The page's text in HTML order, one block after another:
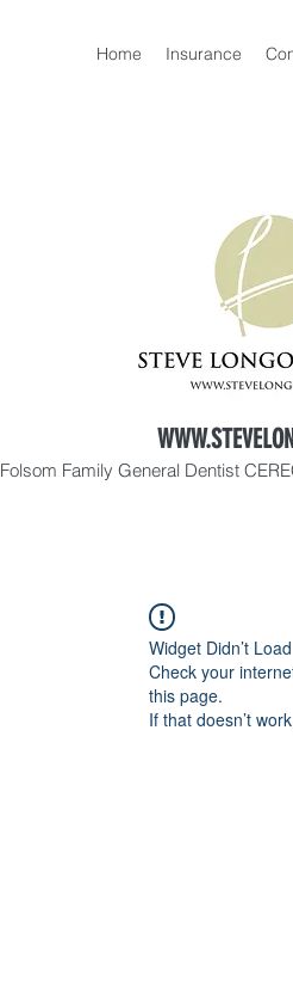
Home Insurance
Folsom Family General Dentist
Widget Didn’t Load
Check your
this page.
If that doesn’t